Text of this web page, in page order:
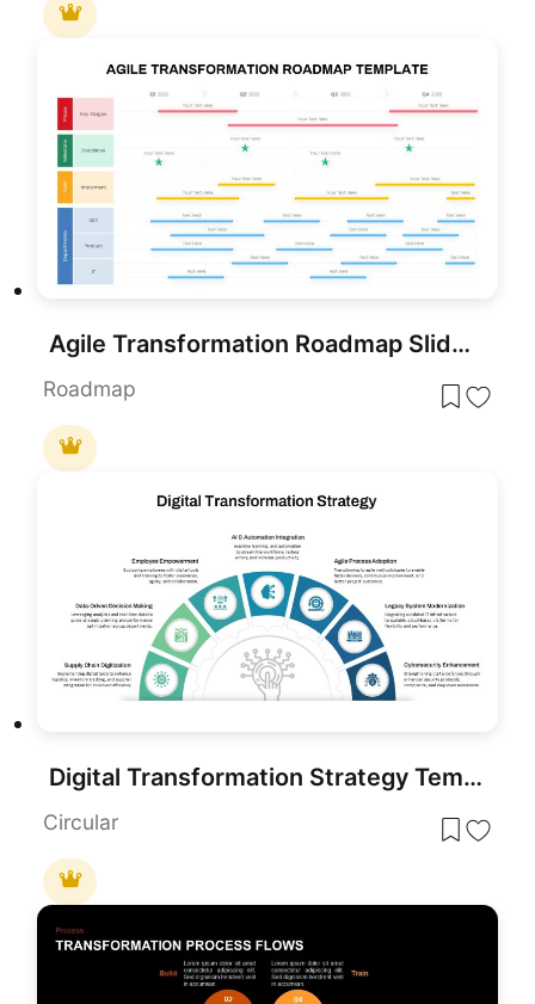
Agile Transformation Roadmap Slide Pack Template for PowerPoint & Google Slides
Roadmap
Digital Transformation Strategy Template for PowerPoint & Google Slides
Circular